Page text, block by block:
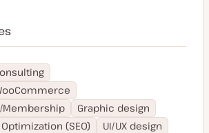
Membership
Graphic design
(SEO)
UI/UX design